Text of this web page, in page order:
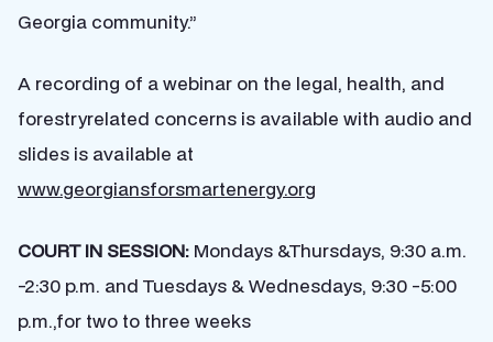
Georgia community.”
A recording of a webinar on the legal, health, and
forestryrelated concerns is available with audio and
slides is available at
www.georgiansforsmartenergy.org
COURT IN SESSION: Mondays &Thursdays, 9:30 a.m.
-2:30 p.m. and Tuesdays & Wednesdays, 9:30 -5:00
p.m.,for two to three weeks